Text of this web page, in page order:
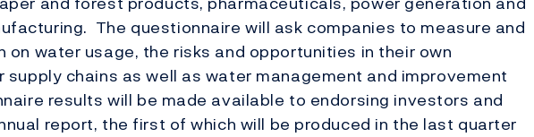
The questionnaire will ask companies to measure and
on water usage, the risks and opportunities in their own
supply chains as well as water management and improvement
results will be made available to endorsing investors and
report, the first of which will be produced in the last quarter